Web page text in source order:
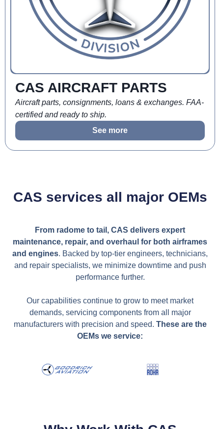
CAS AIRCRAFT PARTS
Aircraft parts, consignments, loans & exchanges. FAA-
certified and ready to ship.
See more
CAS services all major OEMs
From radome to tail, CAS delivers expert
maintenance, repair, and overhaul for both airframes
and engines. Backed by top-tier engineers, technicians,
and repair specialists, we minimize downtime and push
performance further.
Our capabilities continue to grow to meet market
demands, servicing components from all major
manufacturers with precision and speed. These are the
OEMs we service: